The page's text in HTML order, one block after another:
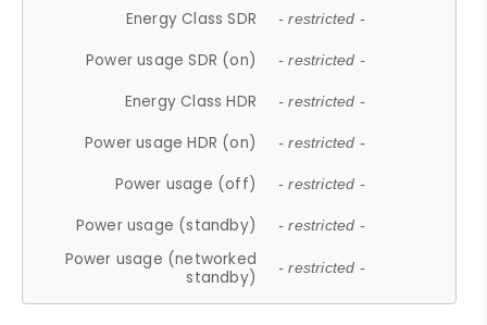
Energy Class SDR - restricted -
Power usage SDR (on) - restricted -
Energy Class HDR - restricted -
Power usage HDR (on) - restricted -
Power usage (off) - restricted -
Power usage (standby) - restricted -
Power usage (networked
standby)
- restricted -